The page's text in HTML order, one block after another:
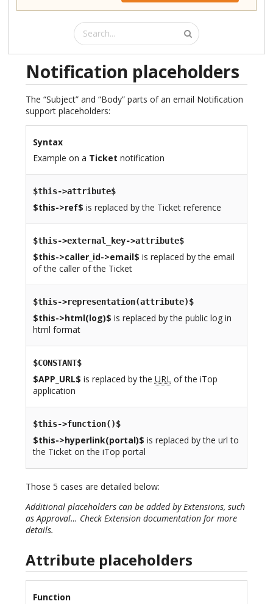
Notification placeholders
The “Subject” and “Body” parts of an email Notification
support placeholders:
Syntax
Example on a Ticket notification
$this->attribute$
$this->ref$ is replaced by the Ticket reference
$this->external_key->attribute$
$this->caller_id->email$ is replaced by the email
of the caller of the Ticket
$this->representation(attribute)$
$this->html(log)$ is replaced by the public log in
html format
$CONSTANT$
$APP_URL$ is replaced by the URLof the iTop
application
$this->function()$
$this->hyperlink(portal)$ is replaced by the url to
the Ticket on the iTop portal
Those 5 cases are detailed below:
Additional placeholders can be added by Extensions, such
as Approval… Check Extension documentation for more
details.
Attribute placeholders
Function